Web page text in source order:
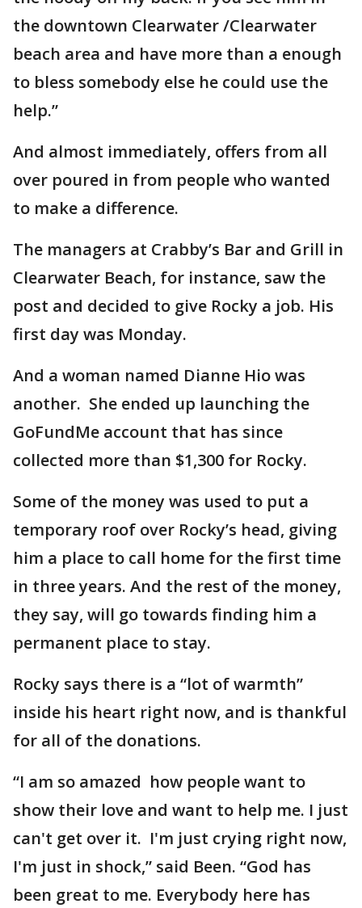
the downtown Clearwater /Clearwater
beach area and have more than a enough
to bless somebody else he could use the
help.”
And almost immediately, offers from all
over poured in from people who wanted
to make a difference.
The managers at Crabby’s Bar and Grill in
Clearwater Beach, for instance, saw the
post and decided to give Rocky a job. His
first day was Monday.
And a woman named Dianne Hio was
another. She ended up launching the
GoFundMe account that has since
collected more than $1,300 for Rocky.
Some of the money was used to put a
temporary roof over Rocky’s head, giving
him a place to call home for the first time
in three years. And the rest of the money,
they say, will go towards finding him a
permanent place to stay.
Rocky says there is a “lot of warmth”
inside his heart right now, and is thankful
for all of the donations.
“I am so amazed how people want to
show their love and want to help me. I just
can't get over it. I'm just crying right now,
I'm just in shock,” said Been. “God has
been great to me. Everybody here has